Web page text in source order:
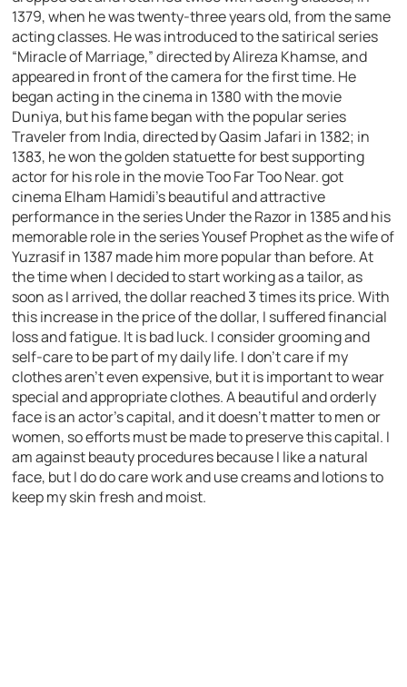
1379, when he was twenty-three years old, from the same
acting classes. He was introduced to the satirical series
“Miracle of Marriage,” directed by Alireza Khamse, and
appeared in front of the camera for the first time. He
began acting in the cinema in 1380 with the movie
Duniya, but his fame began with the popular series
Traveler from India, directed by Qasim Jafari in 1382; in
1383, he won the golden statuette for best supporting
actor for his role in the movie Too Far Too Near. got
cinema Elham Hamidi’s beautiful and attractive
performance in the series Under the Razor in 1385 and his
memorable role in the series Yousef Prophet as the wife of
Yuzrasif in 1387 made him more popular than before. At
the time when I decided to start working as a tailor, as
soon as I arrived, the dollar reached 3 times its price. With
this increase in the price of the dollar, I suffered financial
loss and fatigue. It is bad luck. I consider grooming and
self-care to be part of my daily life. I don’t care if my
clothes aren’t even expensive, but it is important to wear
special and appropriate clothes. A beautiful and orderly
face is an actor’s capital, and it doesn’t matter to men or
women, so efforts must be made to preserve this capital. I
am against beauty procedures because I like a natural
face, but I do do care work and use creams and lotions to
keep my skin fresh and moist.